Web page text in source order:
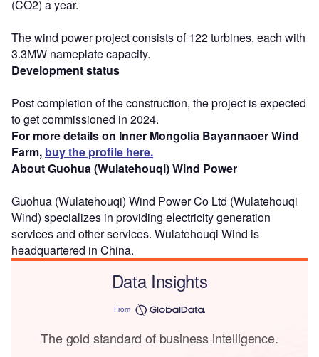
(CO2) a year.
The wind power project consists of 122 turbines, each with
3.3MW nameplate capacity.
Development status
Post completion of the construction, the project is expected
to get commissioned in 2024.
For more details on Inner Mongolia Bayannaoer Wind
Farm, buy the profile here.
About Guohua (Wulatehouqi) Wind Power
Guohua (Wulatehouqi) Wind Power Co Ltd (Wulatehouqi
Wind) specializes in providing electricity generation
services and other services. Wulatehouqi Wind is
headquartered in China.
Data Insights
From
The gold standard of business intelligence.